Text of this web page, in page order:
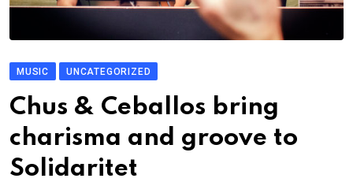
MUSIC UNCATEGORIZED
Chus & Ceballos bring
charisma and groove to
Solidaritet